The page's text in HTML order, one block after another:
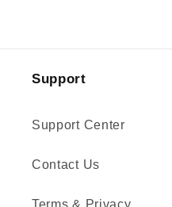
Support
Support Center
Contact Us
Terms & Privacy